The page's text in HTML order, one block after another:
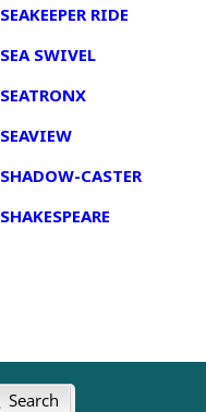
SEAKEEPER RIDE
SEA SWIVEL
SEATRONX
SEAVIEW
SHADOW-CASTER
SHAKESPEARE
Search